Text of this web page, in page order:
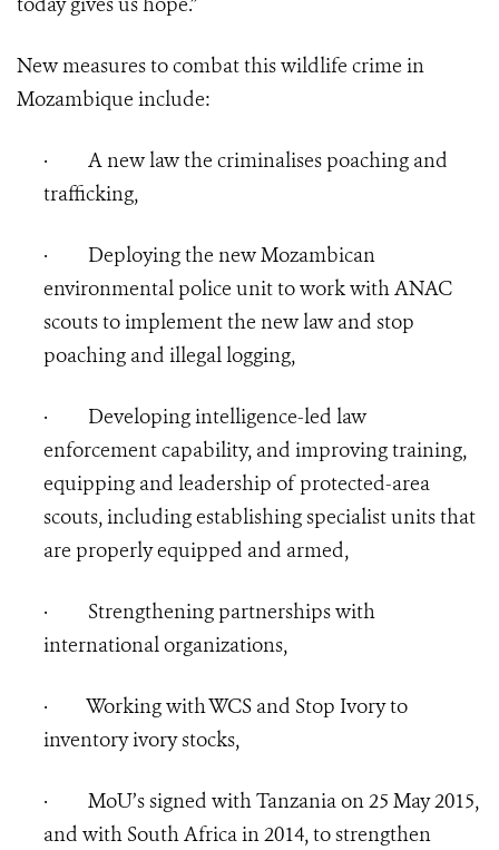
New measures to combat this wildlife crime in
Mozambique include:
· A new law the criminalises poaching and
trafficking,
· Deploying the new Mozambican
environmental police unit to work with ANAC
scouts to implement the new law and stop
poaching and illegal logging,
· Developing intelligence-led law
enforcement capability, and improving training,
equipping and leadership of protected-area
scouts, including establishing specialist units that
are properly equipped and armed,
· Strengthening partnerships with
international organizations,
· Working with WCS and Stop Ivory to
inventory ivory stocks,
· MoU’s signed with Tanzania on 25 May 2015,
and with South Africa in 2014, to strengthen